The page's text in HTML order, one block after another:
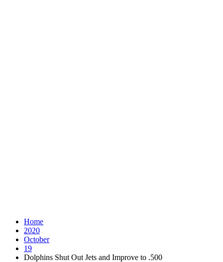
Home
2020
October
19
Dolphins Shut Out Jets and Improve to .500